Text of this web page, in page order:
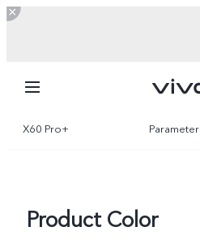
X60 Pro+ Parameter
Product Color